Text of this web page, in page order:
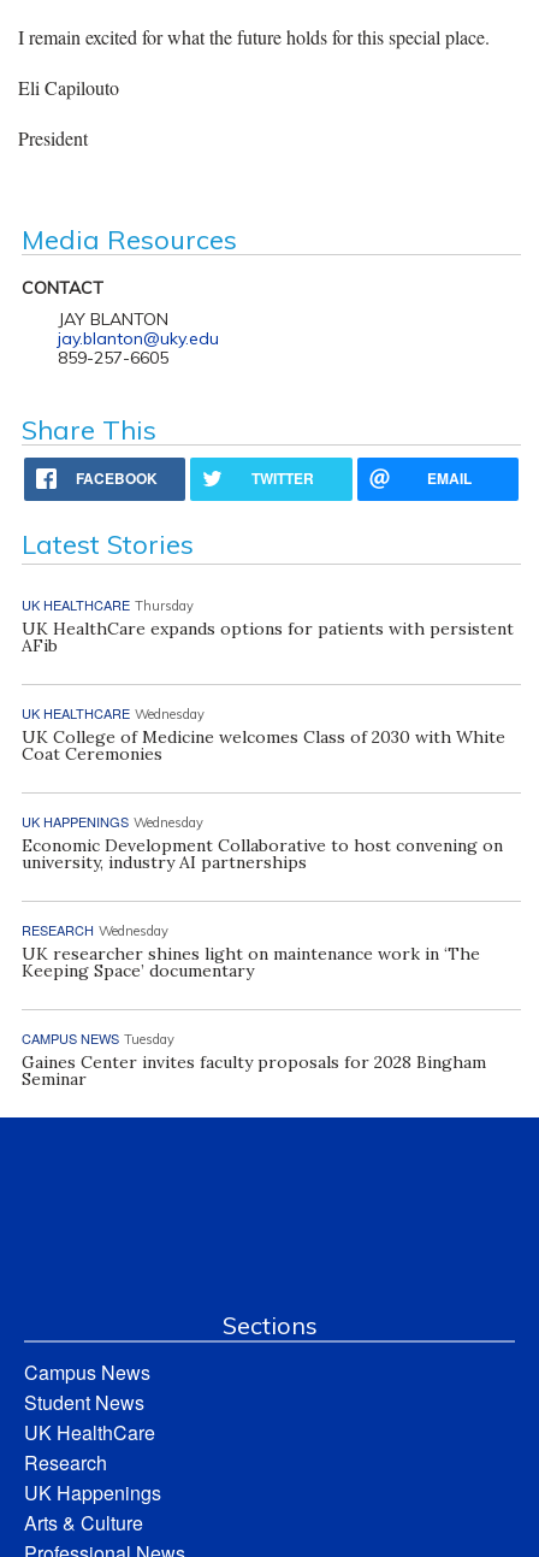
I remain excited for what the future holds for this special place.
Eli Capilouto
President
Media Resources
CONTACT
JAY BLANTON
jay.blanton@uky.edu
859-257-6605
Share This
FACEBOOK TWITTER EMAIL
Latest Stories
UK HEALTHCARE Thursday
UK HealthCare expands options for patients with persistent
AFib
UK HEALTHCARE Wednesday
UK College of Medicine welcomes Class of 2030 with White
Coat Ceremonies
UK HAPPENINGS Wednesday
Economic Development Collaborative to host convening on
university, industry AI partnerships
RESEARCH Wednesday
UK researcher shines light on maintenance work in ‘The
Keeping Space’ documentary
CAMPUS NEWS Tuesday
Gaines Center invites faculty proposals for 2028 Bingham
Seminar
Sections
Campus News
Student News
UK HealthCare
Research
UK Happenings
Arts & Culture